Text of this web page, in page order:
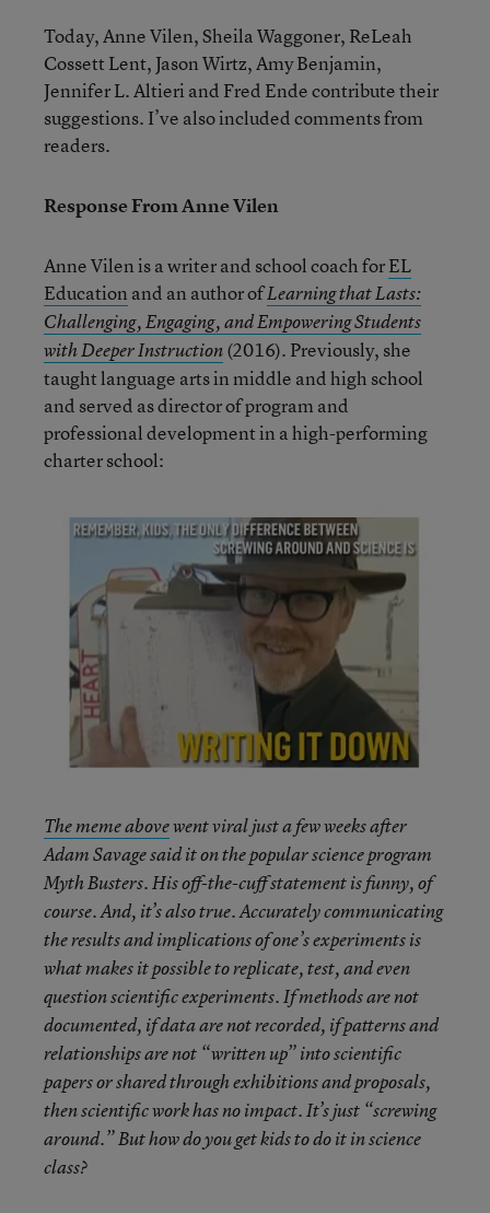
Today, Anne Vilen, Sheila Waggoner, ReLeah
Cossett Lent, Jason Wirtz, Amy Benjamin,
Jennifer L. Altieri and Fred Ende contribute their
suggestions. I’ve also included comments from
readers.
Response From Anne Vilen
Anne Vilen is a writer and school coach forEL
Education and an author ofLearning that Lasts:
Challenging, Engaging, and Empowering Students
with Deeper Instruction(2016). Previously, she
taught language arts in middle and high school
and served as director of program and
professional development in a high-performing
charter school:
The meme abovewent viral just a few weeks after
Adam Savage said it on the popular science program
Myth Busters. His off-the-cuff statement is funny, of
course. And, it’s also true. Accurately communicating
the results and implications of one’s experiments is
what makes it possible to replicate, test, and even
question scientific experiments. If methods are not
documented, if data are not recorded, if patterns and
relationships are not “written up” into scientific
papers or shared through exhibitions and proposals,
then scientific work has no impact. It’s just “screwing
around.” But how do you get kids to do it in science
class?